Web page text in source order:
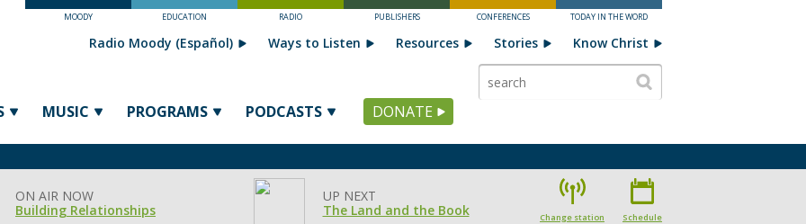
MOODY EDUCATION RADIO PUBLISHERS CONFERENCES TODAY IN THE WORD
MUSIC PROGRAMS PODCASTS DONATE
Radio Moody (Español) Ways to Listen Resources Stories Know Christ
ON AIR NOW
Building Relationships
UP NEXT
The Land and the Book
Change station Schedule